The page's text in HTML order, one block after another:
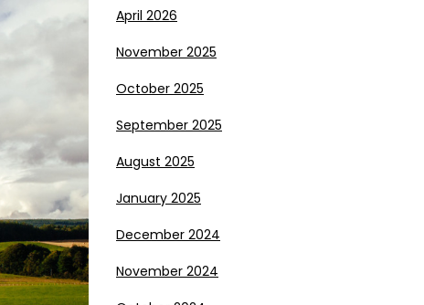
April 2026
November 2025
October 2025
September 2025
August 2025
January 2025
December 2024
November 2024